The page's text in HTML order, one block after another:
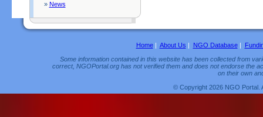
» News
Home| About Us | NGO Database|
Some information contained in this website has been collected from
correct, NGOPortal.org has not verified them and does not endorse the
on their own
© Copyright 2026 NGO Portal.